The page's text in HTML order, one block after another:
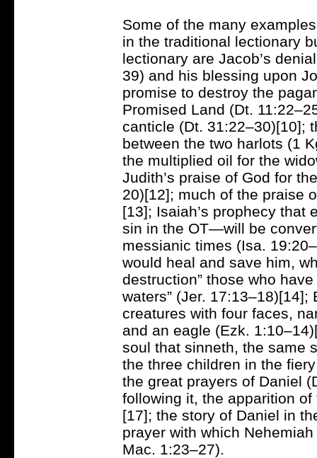
Some of the many
in the traditional lectionary
lectionary are Jacob’s
39) and his blessing upon
promise to destroy the
Promised Land (Dt.
canticle (Dt. 31:22–30)[10];
between the two harlots (1
the multiplied oil for the
Judith’s praise of God for
20)[12]; much of the praise
[13]; Isaiah’s prophecy
sin in the OT—will be
messianic times (Isa.
would heal and save him,
destruction” those who
waters” (Jer. 17:13–18)[14];
creatures with four faces,
and an eagle (Ezk.
soul that sinneth, the same
the three children in the
the great prayers of Daniel
following it, the apparition
[17]; the story of Daniel in
prayer with which
Mac. 1:23–27).